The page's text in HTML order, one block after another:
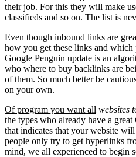
their job. For this they will make
classifieds and so on. The list is
Even though inbound links are
how you get these links and
Google Penguin update is an
who where to buy backlinks are
of them. So much better be
on your own.
Of program you want all websites
the types who already have a
that indicates that your website
people only try to get hyperlinks
mind, we all experienced to begin